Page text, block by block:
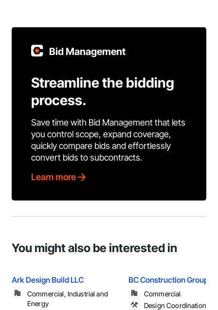
Bid Management
Streamline the bidding
process.
Save time with Bid Management that lets
you control scope, expand coverage,
quickly compare bids and effortlessly
convert bids to subcontracts.
Learn more
You might also be interested in
Ark Design Build LLC
Commercial, Industrial and
Energy
BC Construction Group
Commercial
Design Coordination